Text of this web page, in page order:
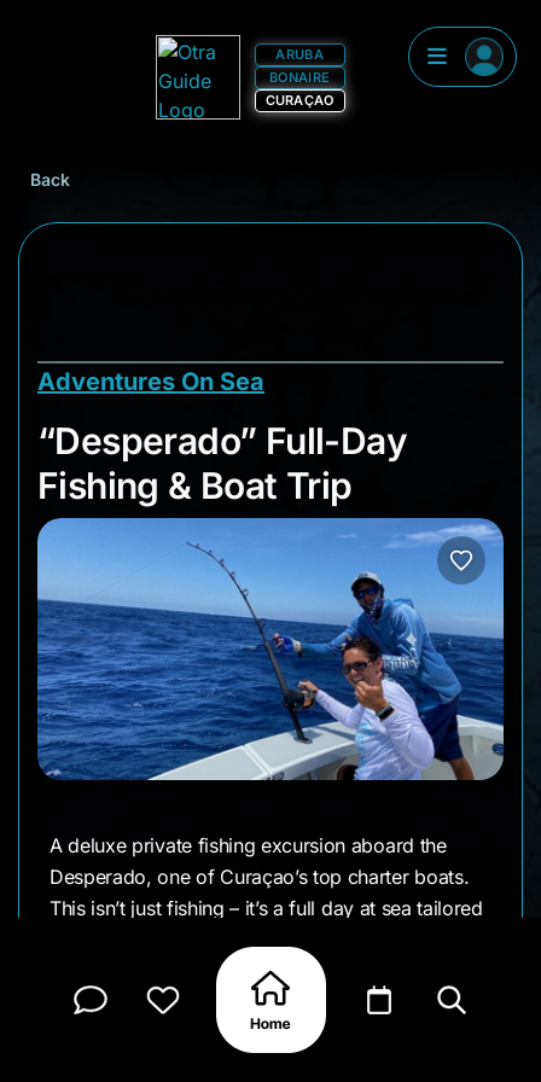
ARUBA
BONAIRE
CURAÇAO
Back
Adventures On Sea
“Desperado” Full-
“Desperado” Full-Day
Fishing & Boat Trip
A deluxe private fishing excursion aboard the
Desperado, one of Curaçao’s top charter boats.
This isn’t just fishing – it’s a full day at sea tailored
or a beach stop if you like, and a catered lunch on
board. But the main event is chasing big game fish
in style, with a seasoned crew helping you reel in